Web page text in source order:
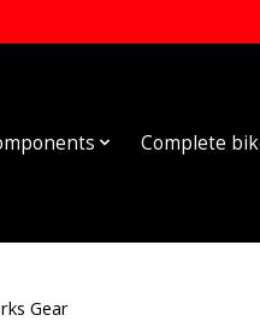
Complete
Gear